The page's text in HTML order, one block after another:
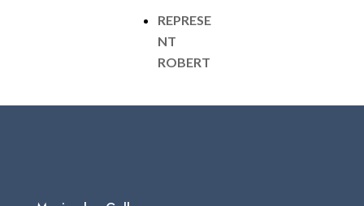
REPRESE
NT
ROBERT